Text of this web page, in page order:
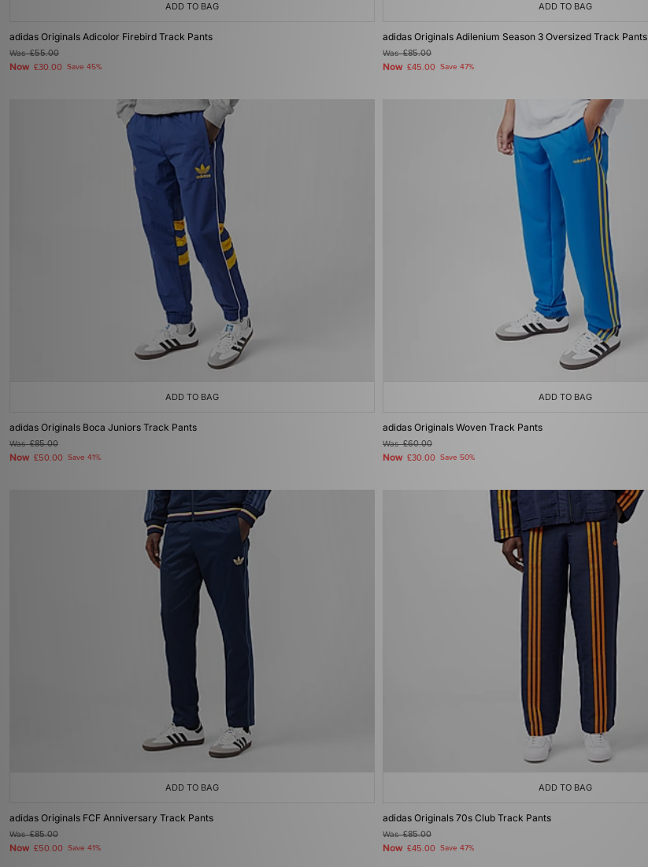
ADD TO BAG
adidas Originals Adicolor Firebird Track Pants
Was£55.00
Now £30.00 Save 45%
ADD TO BAG
adidas Originals Adilenium Season 3 Oversized Track Pants
Was£85.00
Now £45.00 Save 47%
ADD TO BAG
adidas Originals Boca Juniors Track Pants
Was£85.00
Now £50.00 Save 41%
ADD TO BAG
adidas Originals Woven Track Pants
Was£60.00
Now £30.00 Save 50%
ADD TO BAG
adidas Originals FCF Anniversary Track Pants
Was£85.00
Now £50.00 Save 41%
ADD TO BAG
adidas Originals 70s Club Track Pants
Was£85.00
Now £45.00 Save 47%